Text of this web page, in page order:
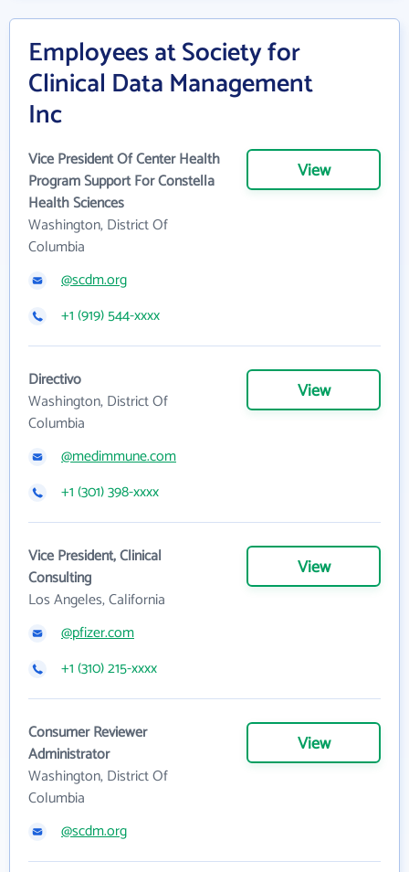
Employees at Society for
Clinical Data Management
Inc
Vice President Of Center Health
Program Support For Constella
Health Sciences
Washington, District Of
Columbia
View
@scdm.org
+1 (919) 544-xxxx
Directivo
Washington, District Of
Columbia
View
@medimmune.com
+1 (301) 398-xxxx
Vice President, Clinical
Consulting
Los Angeles, California
View
@pfizer.com
+1 (310) 215-xxxx
Consumer Reviewer
Administrator
Washington, District Of
Columbia
View
@scdm.org